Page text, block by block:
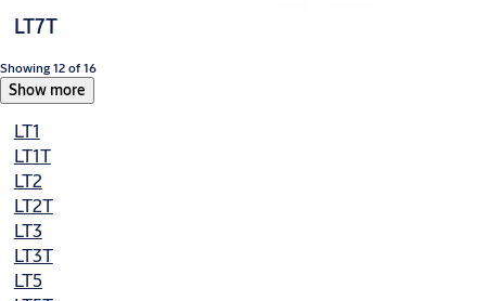
LT7T
Showing 12 of 16
Show more
LT1
LT1T
LT2
LT2T
LT3
LT3T
LT5